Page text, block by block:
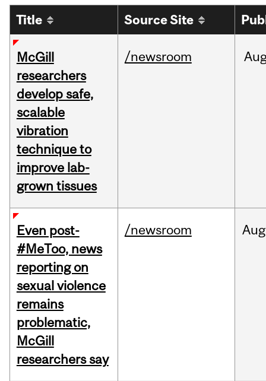
Title Source Site
McGill
researchers
develop safe,
scalable
vibration
technique to
improve lab-
grown tissues
/newsroom
Even post-
#MeToo, news
reporting on
sexual violence
remains
problematic,
McGill
researchers say
/newsroom Aug